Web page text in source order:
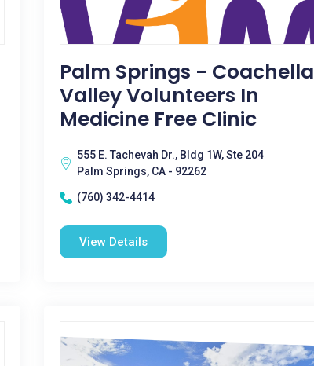
Palm Springs - Coachella
Valley Volunteers In
Medicine Free Clinic
555 E. Tachevah Dr., Bldg 1W, Ste 204
Palm Springs, CA - 92262
(760) 342-4414
View Details